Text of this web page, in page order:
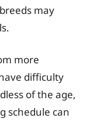
may
more
difficulty
of the age,
schedule can